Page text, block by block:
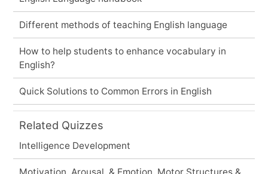
Different methods of teaching English language
How to help students to enhance vocabulary in
English?
Quick Solutions to Common Errors in English
Related Quizzes
Intelligence Development